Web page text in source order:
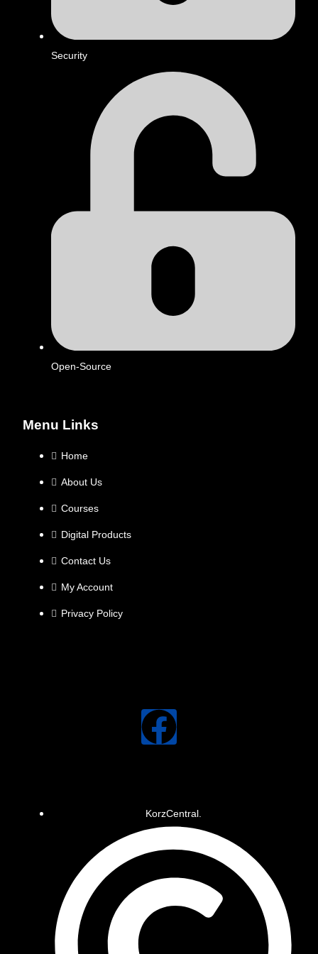
KorzCentral.
Menu Links
Home
About Us
Courses
Digital Products
Contact Us
My Account
Privacy Policy
Security
Open-Source